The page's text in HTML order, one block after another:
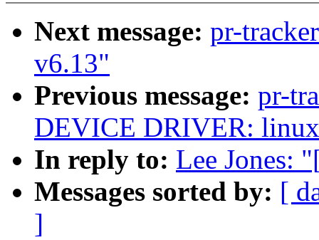
Next message: pr-
v6.13"
Previous message: pr-
DEVICE DRIVER:
In reply to: Lee Jones:
Messages sorted by: [
]